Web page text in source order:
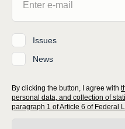
Issues
News
By clicking the button, I agree with
personal data, and collection of
paragraph 1 of Article 6 of Federal